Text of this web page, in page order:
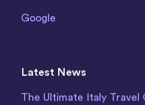
Google
Latest News
The Ultimate Italy Travel